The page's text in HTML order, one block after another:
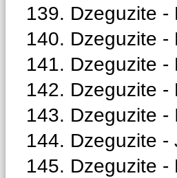
139. Dzeguzite -
140. Dzeguzite -
141. Dzeguzite -
142. Dzeguzite -
143. Dzeguzite -
144. Dzeguzite -
145. Dzeguzite -